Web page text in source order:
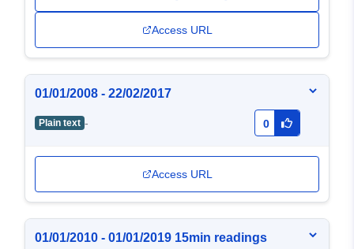
Access URL
01/01/2008 - 22/02/2017
Plain text - 0
Access URL
01/01/2010 - 01/01/2019 15min readings